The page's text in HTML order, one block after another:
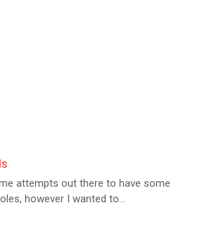
attempts out there to have some
however I wanted to...